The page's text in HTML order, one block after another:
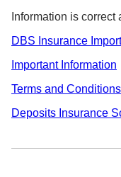
Information is correct
DBS Insurance
Important Information
Terms and
Deposits Insurance